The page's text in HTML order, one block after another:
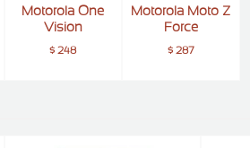
Motorola One
Vision
$ 248
Motorola Moto Z
Force
$ 287